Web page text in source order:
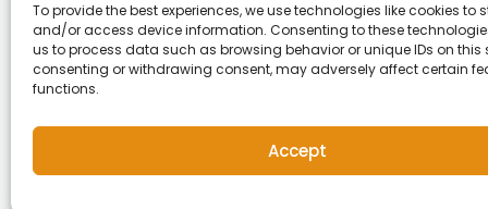
To provide the best experiences, we use technologies like cookies to
and/or access device information. Consenting to these
us to process data such as browsing behavior or unique IDs on this
consenting or withdrawing consent, may adversely affect certain
functions.
Accept
ERP News , Articles and Success Stories from
around the world.